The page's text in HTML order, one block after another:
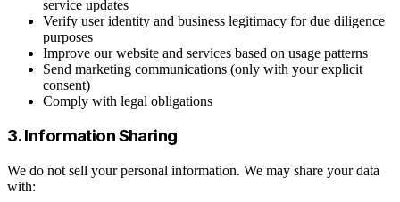
service updates
Verify user identity and business legitimacy for due diligence
purposes
Improve our website and services based on usage patterns
Send marketing communications (only with your explicit
consent)
Comply with legal obligations
3. Information Sharing
We do not sell your personal information. We may share your data
with: